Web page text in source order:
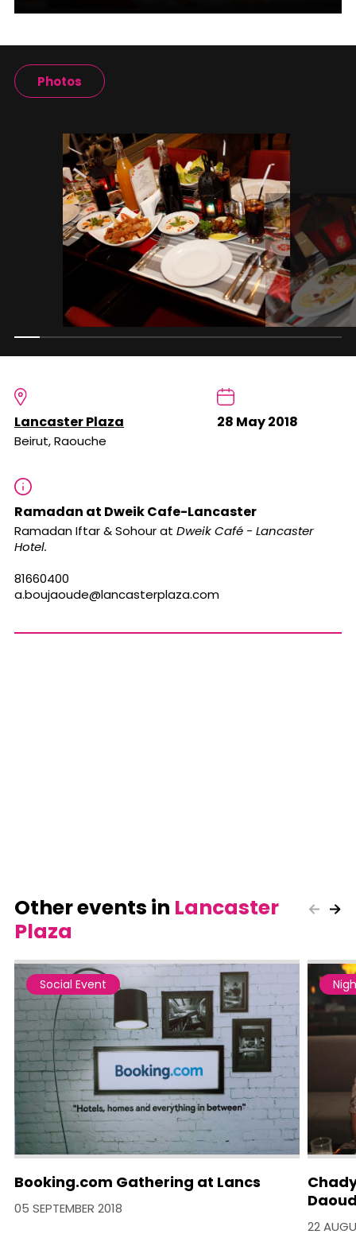
Photos
Lancaster Plaza
Beirut, Raouche
28 May 2018
Ramadan at Dweik Cafe-Lancaster
Ramadan Iftar & Sohourat DweikCafé - Lancaster
Hotel.
81660400
a.boujaoude@lancasterplaza.com
Other events in Lancaster
Plaza
Social Event
Booking.com Gathering at Lancs
05 SEPTEMBER 2018
22